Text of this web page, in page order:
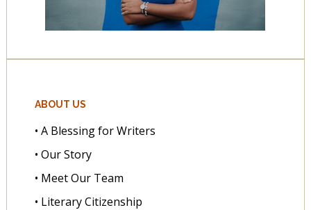
ABOUT US
• A Blessing for Writers
• Our Story
• Meet Our Team
• Literary Citizenship